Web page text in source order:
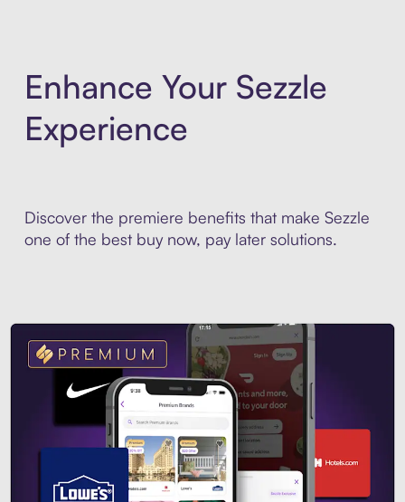
Enhance Your Sezzle
Experience
Discover the premiere benefits that make Sezzle
one of the best buy now, pay later solutions.